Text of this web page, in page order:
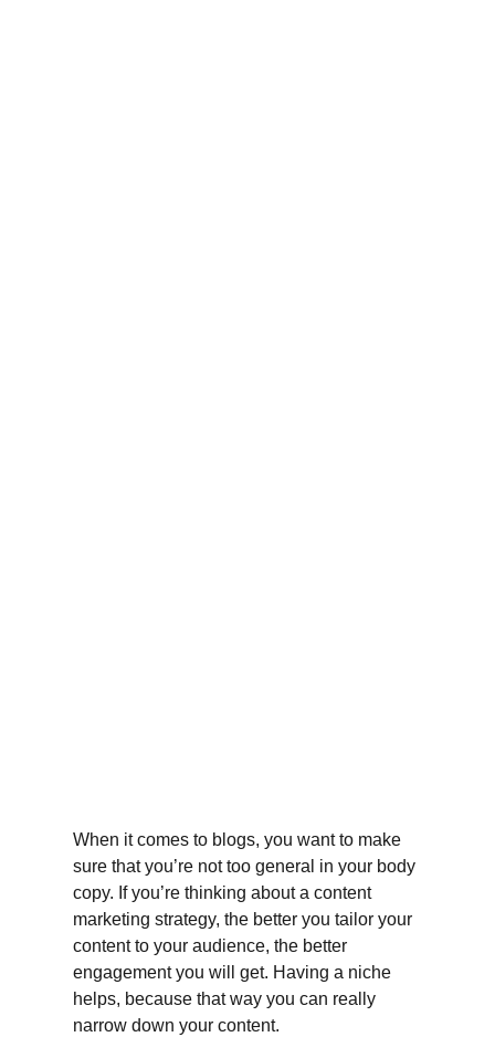
When it comes to blogs, you want to make
sure that you’re not too general in your body
copy. If you’re thinking about a content
marketing strategy, the better you tailor your
content to your audience, the better
engagement you will get. Having a niche
helps, because that way you can really
narrow down your content.